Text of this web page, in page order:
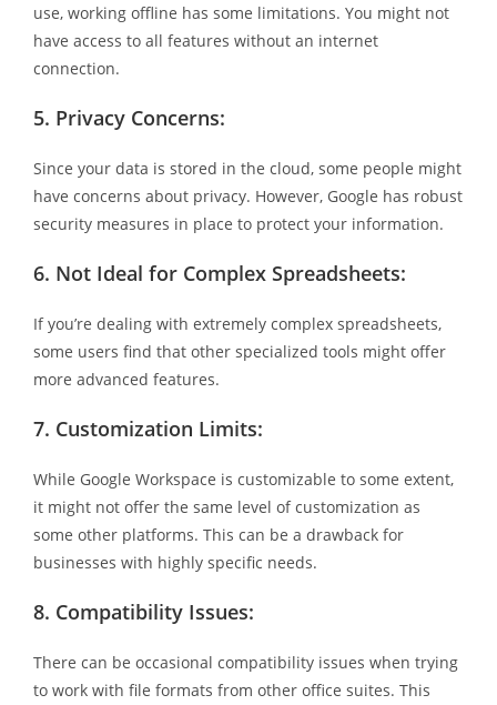
use, working offline has some limitations. You might not
have access to all features without an internet
connection.
5. Privacy Concerns:
Since your data is stored in the cloud, some people might
have concerns about privacy. However, Google has robust
security measures in place to protect your information.
6. Not Ideal for Complex Spreadsheets:
If you’re dealing with extremely complex spreadsheets,
some users find that other specialized tools might offer
more advanced features.
7. Customization Limits:
While Google Workspace is customizable to some extent,
it might not offer the same level of customization as
some other platforms. This can be a drawback for
businesses with highly specific needs.
8. Compatibility Issues:
There can be occasional compatibility issues when trying
to work with file formats from other office suites. This